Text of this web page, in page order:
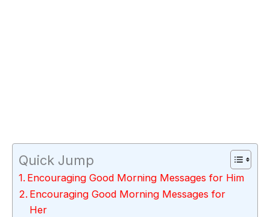
Quick Jump
Encouraging Good Morning Messages for Him
Encouraging Good Morning Messages for
Her